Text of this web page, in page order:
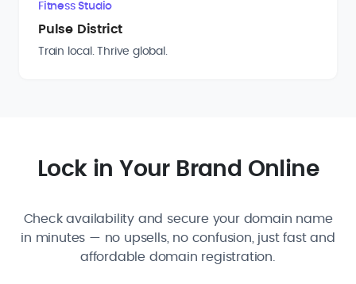
Fitness Studio
Pulse District
Train local. Thrive global.
Lock in Your Brand Online
Check availability and secure your domain name
in minutes — no upsells, no confusion, just fast and
affordable domain registration.